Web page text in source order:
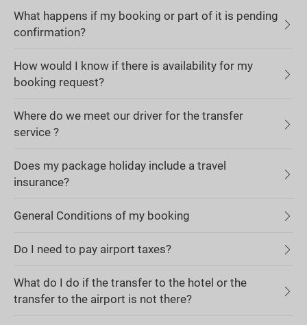
What happens if my booking or part of it is pending
confirmation?
How would I know if there is availability for my
booking request?
Where do we meet our driver for the transfer
service ?
Does my package holiday include a travel
insurance?
General Conditions of my booking
Do I need to pay airport taxes?
What do I do if the transfer to the hotel or the
transfer to the airport is not there?